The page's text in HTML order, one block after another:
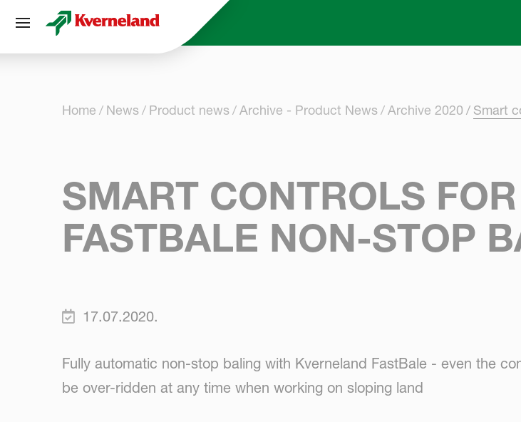
Home News Product news Archive - Product News Archive 2020 Smart
SMART CONTROLS
FASTBALE NON-STOP
17.07.2020.
Fully automatic non-stop baling with Kverneland FastBale - even the
be over-ridden at any time when working on sloping land
Cookies management panel